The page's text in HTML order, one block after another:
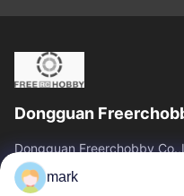
Dongguan
Dongguan Freerchobby
located at Dongguan,
Dongguan Freerchobby
mark